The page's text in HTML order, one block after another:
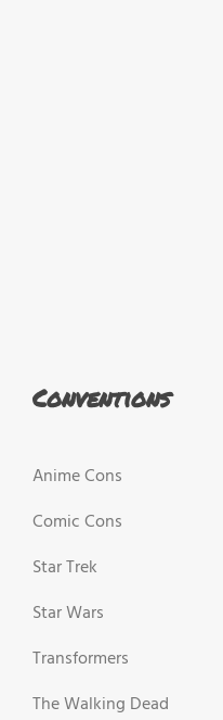
Conventions
Anime Cons
Comic Cons
Star Trek
Star Wars
Transformers
The Walking Dead